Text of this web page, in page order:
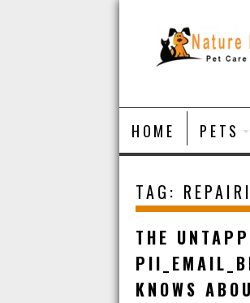
Skip
HOME PETS
TAG:
THE
KNOWS